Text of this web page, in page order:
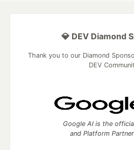
💎 DEV Diamond
Thank you to our Diamond
DEV
Google AI is the
and Platform